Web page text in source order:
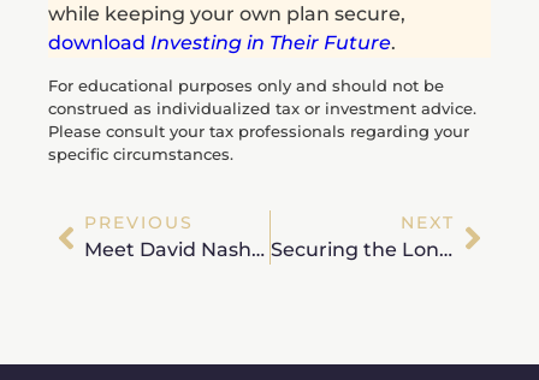
while keeping your own plan secure,
download Investing in Their Future.
For educational purposes only and should not be
construed as individualized tax or investment advice.
Please consult your tax professionals regarding your
specific circumstances.
PREVIOUS
Meet David Nash, MBA, CFP® – Wealth Advisor
NEXT
Securing the Long Horizon: Navigating Longevity and Inflation in Your New Chapter